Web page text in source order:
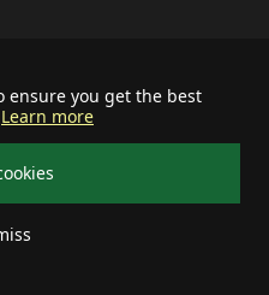
ensure you get the best
Learn more